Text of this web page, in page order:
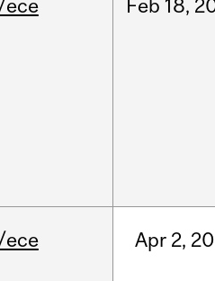
ece Feb 18,
ece Apr 2,